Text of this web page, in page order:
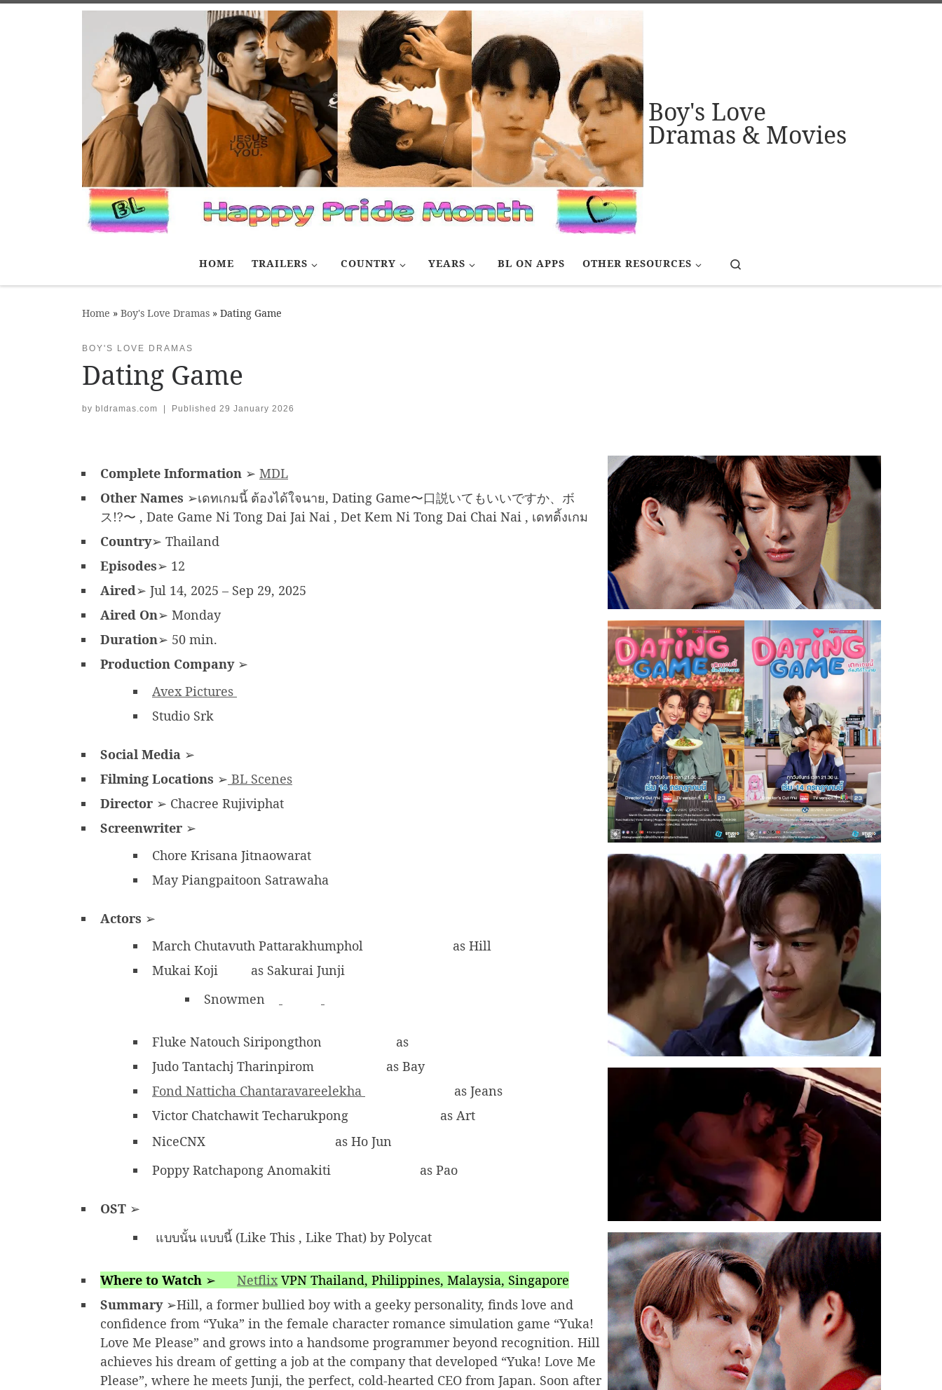
Boy's Love
Dramas & Movies
HOME TRAILERS COUNTRY YEARS BL ON APPS OTHER RESOURCES
Home » Boy's Love Dramas » Dating Game
BOY'S LOVE DRAMAS
Dating Game
by bldramas.com Published 29 January 2026
Complete Information ➢ MDL
Other Names ➢เดทเกมนี้ ต้องได้ใจนาย, Dating Game〜口説いてもいいですか、ボ
ス!?〜 , Date Game Ni Tong Dai Jai Nai , Det Kem Ni Tong Dai Chai Nai , เดทติ้งเกม
Country➢ Thailand
Episodes➢ 12
Aired➢ Jul 14, 2025 – Sep 29, 2025
Aired On➢ Monday
Duration➢ 50 min.
Production Company➢
Avex Pictures
Studio Srk
Social Media ➢
Filming Locations ➢ BL Scenes
Director ➢ Chacree Rujiviphat
Screenwriter ➢
Chore Krisana Jitnaowarat
May Piangpaitoon Satrawaha
Actors ➢
March Chutavuth Pattarakhumphol
as Hill
Mukai Koji
as Sakurai Junji
Snowmen
Fluke Natouch Siripongthon
as
Judo Tantachj Tharinpirom
as Bay
Fond Natticha Chantaravareelekha
as Jeans
Victor Chatchawit Techarukpong
as Art
NiceCNX
as Ho Jun
Poppy Ratchapong Anomakiti
as Pao
OST ➢
แบบนั้น แบบนี้ (Like This , Like That) by Polycat
Where to Watch ➢ NetflixVPN Thailand, Philippines, Malaysia, Singapore
Summary➢Hill, a former bullied boy with a geeky personality, finds love and
confidence from “Yuka” in the female character romance simulation game “Yuka!
Love Me Please” and grows into a handsome programmer beyond recognition. Hill
achieves his dream of getting a job at the company that developed “Yuka! Love Me
Please”, where he meets Junji, the perfect, cold-hearted CEO from Japan. Soon after